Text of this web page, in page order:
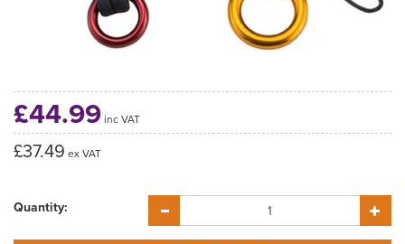
£44.99inc VAT
£37.49 ex VAT
Quantity: